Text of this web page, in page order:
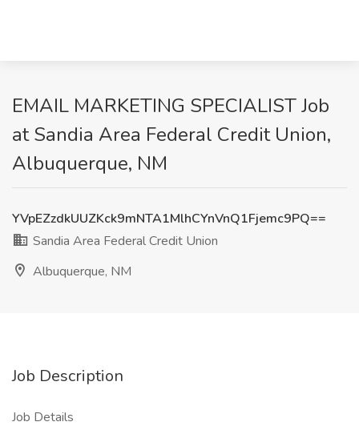
EMAIL MARKETING SPECIALIST Job
at Sandia Area Federal Credit Union,
Albuquerque, NM
YVpEZzdkUUZKck9mNTA1MlhCYnVnQ1Fjemc9PQ==
Sandia Area Federal Credit Union
Albuquerque, NM
Job Description
Job Details